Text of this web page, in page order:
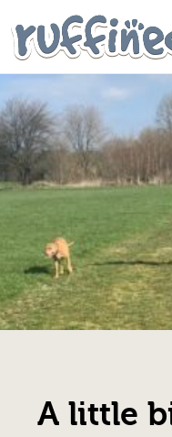
Home
Dog Walking
Pricing
News
Contact Us
A little